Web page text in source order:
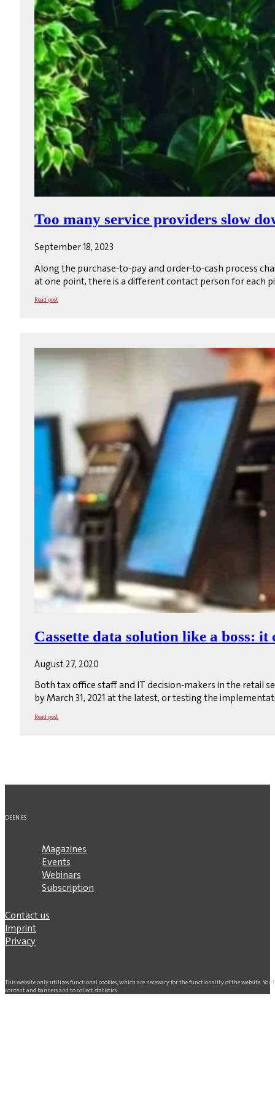
Too many service providers slow
September 18, 2023
Along the purchase-to-pay and order-to-cash process
at one point, there is a different contact person for each
Read post
Cassette data solution like a boss: it
August 27, 2020
Both tax office staff and IT decision-makers in the retail
by March 31, 2021 at the latest, or testing the
Read post
DEEN ES
Magazines
Events
Webinars
Subscription
Contact us
Imprint
Privacy
This website only utilizes functional cookies, which are necessary for the functionality of the website.
content and banners and to collect statistics.